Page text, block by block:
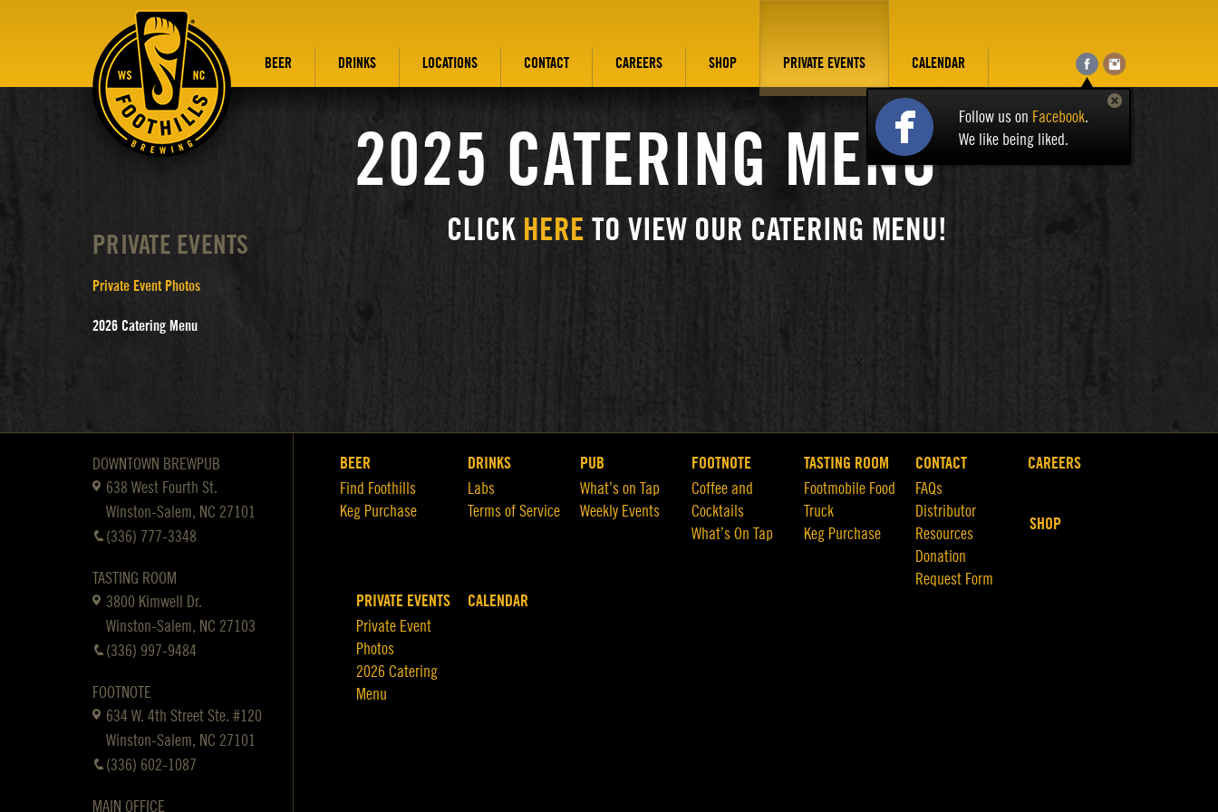
BEER DRINKS LOCATIONS CONTACT CAREERS SHOP PRIVATE EVENTS CALENDAR
Follow us on Facebook.
We like being liked.
PRIVATE EVENTS
Private Event Photos
2026 Catering Menu
2025 CATERING MENU
CLICK HERE TO VIEW OUR CATERING MENU!
DOWNTOWN BREWPUB
638 West Fourth St.
Winston-Salem, NC 27101
(336) 777-3348
TASTING ROOM
3800 Kimwell Dr.
Winston-Salem, NC 27103
(336) 997-9484
FOOTNOTE
634 W. 4th Street Ste. #120
Winston-Salem, NC 27101
(336) 602-1087
MAIN OFFICE
BEER
Find Foothills
Keg Purchase
DRINKS
Labs
Terms of Service
PUB
What’s on Tap
Weekly Events
FOOTNOTE
Coffee and
Cocktails
What’s On Tap
TASTING ROOM
Footmobile Food
Truck
Keg Purchase
CONTACT
FAQs
Distributor
Resources
Donation
Request Form
CAREERS
SHOP
PRIVATE EVENTS
Private Event
Photos
2026 Catering
Menu
CALENDAR